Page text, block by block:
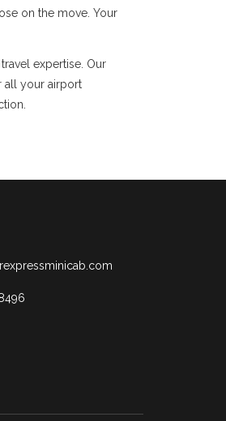
on the move. Your
expertise. Our
all your airport